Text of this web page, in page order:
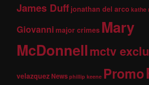
James Duff jonathan del arco kathe
Giovanni major crimes Mary
McDonnellmctv
velazquez News phillip keene Promo